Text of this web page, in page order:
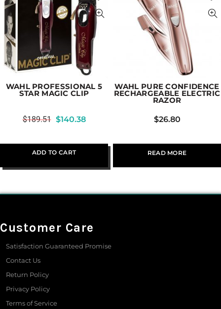
WAHL PROFESSIONAL 5
STAR MAGIC CLIP
$189.51 $140.38
ADD TO CART
WAHL PURE CONFIDENCE
RECHARGEABLE ELECTRIC
RAZOR
$26.80
READ MORE
Customer Care
Satisfaction Guaranteed Promise
Contact Us
Return Policy
Privacy Policy
Terms of Service